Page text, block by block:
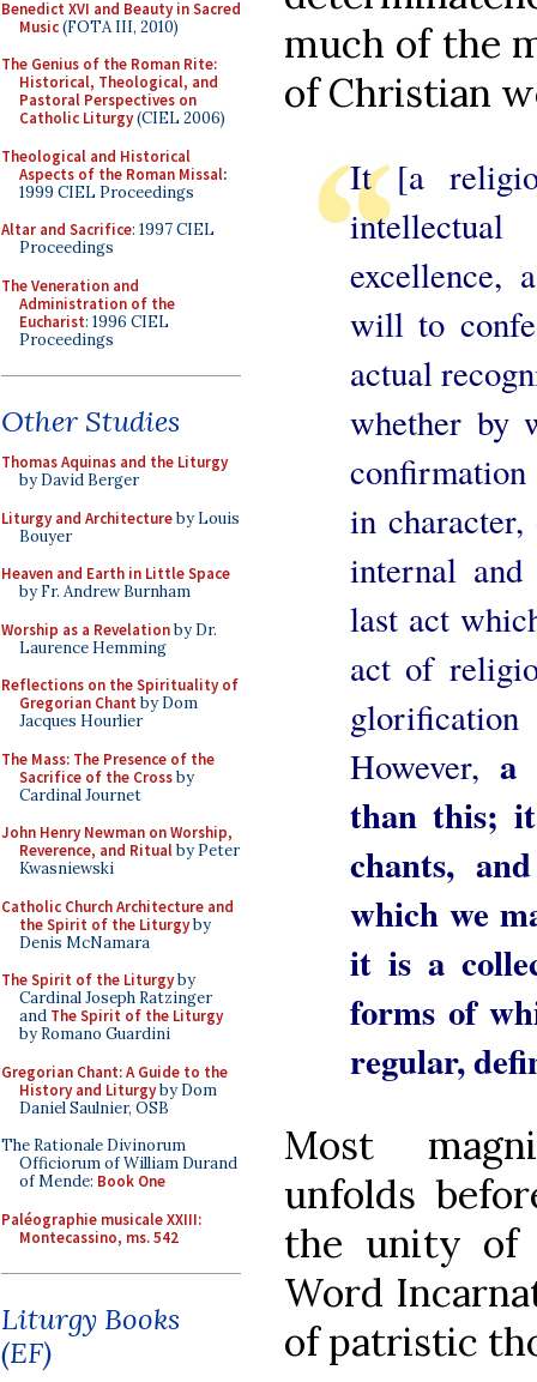
Benedict XVI and Beauty in Sacred
Music(FOTA III, 2010)
The Genius of the Roman Rite:
Historical, Theological, and
Pastoral Perspectives on
Catholic Liturgy(CIEL 2006)
Theological and Historical
Aspects of the Roman Missal:
1999 CIEL Proceedings
Altar and Sacrifice: 1997 CIEL
Proceedings
The Veneration and
Administration of the
Eucharist: 1996 CIEL
Proceedings
Other Studies
Thomas Aquinas and the Liturgy
by David Berger
Liturgy and Architectureby Louis
Bouyer
Heaven and Earth in Little Space
by Fr. Andrew Burnham
Worship as a Revelationby Dr.
Laurence Hemming
Reflections on the Spirituality of
Gregorian Chant by Dom
Jacques Hourlier
The Mass: The Presence of the
Sacrifice of the Crossby
Cardinal Journet
John Henry Newman on Worship,
Reverence, and Ritualby Peter
Kwasniewski
Catholic Church Architecture and
the Spirit of the Liturgyby
Denis McNamara
The Spirit of the Liturgyby
Cardinal Joseph Ratzinger
and The Spirit of the Liturgy
by Romano Guardini
Gregorian Chant: A Guide to the
History and Liturgyby Dom
Daniel Saulnier, OSB
The Rationale Divinorum
Officiorum of William Durand
of Mende: Book One
Paléographie musicale XXIII:
Montecassino, ms. 542
Liturgy Books
(EF)
much of the
of Christian
It [a
excellence,
will to
actual
whether by
in
internal
last act
act of
However,a
than this;
chants,
which we
it is a
forms of
regular,
Most
unfolds
the unity of
Word
of patristic